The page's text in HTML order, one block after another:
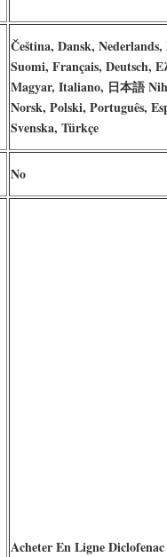
Čeština, Dansk, Nederlands,
Suomi, Français, Deutsch,
Magyar, Italiano, 日本語
Norsk, Polski, Português,
Svenska, Türkçe
No
Acheter En Ligne